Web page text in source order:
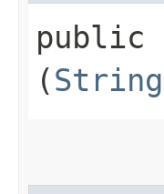
public
(String